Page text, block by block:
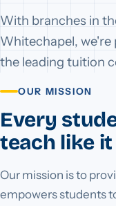
With branches in
Whitechapel, we're
the leading tuition
OUR MISSION
Every
teach like it
Our mission is to
empowers students